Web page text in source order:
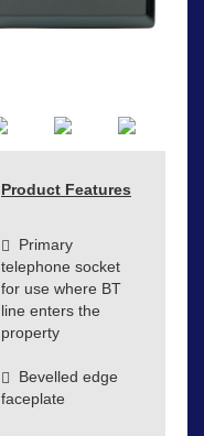
Product Features
Primary
telephone socket
for use where BT
line enters the
property
Bevelled edge
faceplate